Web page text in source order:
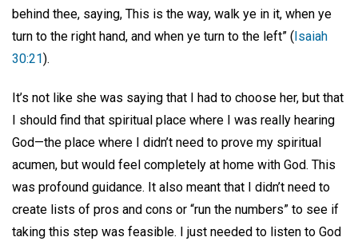
behind thee, saying, This is the way, walk ye in it, when ye
turn to the right hand, and when ye turn to the left” ( Isaiah
30:21).
It’s not like she was saying that I had to choose her, but that
I should find that spiritual place where I was really hearing
God—the place where I didn’t need to prove my spiritual
acumen, but would feel completely at home with God. This
was profound guidance. It also meant that I didn’t need to
create lists of pros and cons or “run the numbers” to see if
taking this step was feasible. I just needed to listen to God